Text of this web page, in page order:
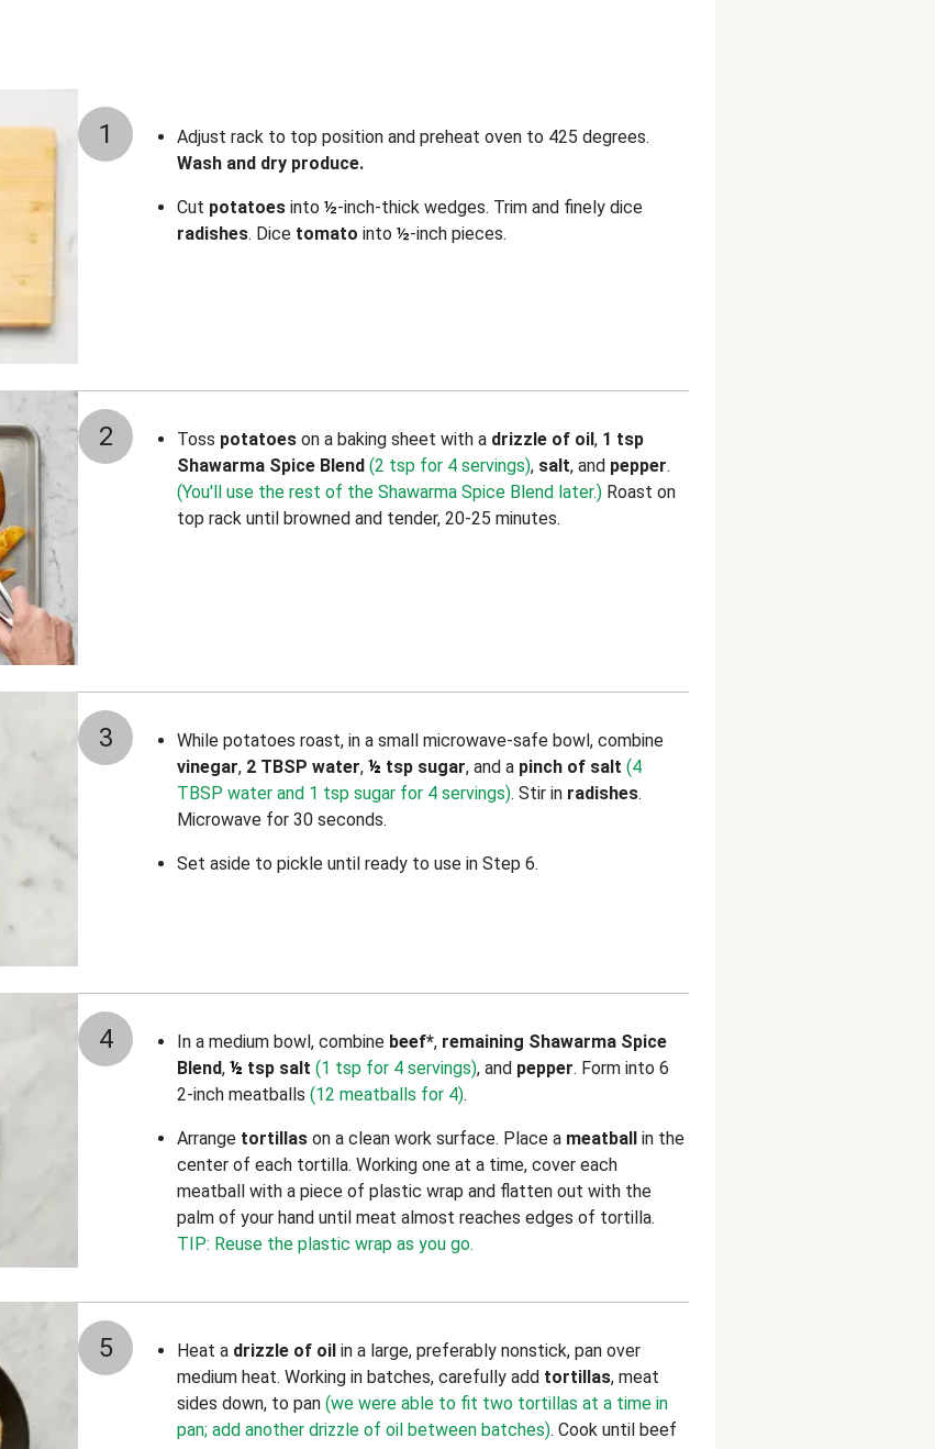
1
Adjust rack to top position and preheat oven to 425 degrees.
Wash and dry produce.
Cut potatoes into ½-inch-thick wedges. Trim and finely dice
radishes. Dice tomato into ½-inch pieces.
2 Toss potatoes on a baking sheet with a drizzle of oil, 1 tsp
Shawarma Spice Blend (2 tsp for 4 servings), salt, and pepper.
(You'll use the rest of the Shawarma Spice Blend later.) Roast on
top rack until browned and tender, 20-25 minutes.
3
While potatoes roast, in a small microwave-safe bowl, combine
vinegar, 2 TBSP water, ½ tsp sugar, and a pinch of salt (4
TBSP water and 1 tsp sugar for 4 servings). Stir in radishes.
Microwave for 30 seconds.
Set aside to pickle until ready to use in Step 6.
4 In a medium bowl, combine beef*, remaining Shawarma Spice
Blend, ½ tsp salt (1 tsp for 4 servings), and pepper. Form into 6
2-inch meatballs (12 meatballs for 4).
Arrange tortillas on a clean work surface. Place a meatball in the
center of each tortilla. Working one at a time, cover each
meatball with a piece of plastic wrap and flatten out with the
palm of your hand until meat almost reaches edges of tortilla.
TIP: Reuse the plastic wrap as you go.
5 Heat a drizzle of oil in a large, preferably nonstick, pan over
medium heat. Working in batches, carefully add tortillas, meat
sides down, to pan (we were able to fit two tortillas at a time in
pan; add another drizzle of oil between batches). Cook until beef